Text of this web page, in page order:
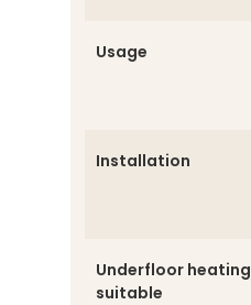
Usage
Installation
Underfloor heating
suitable